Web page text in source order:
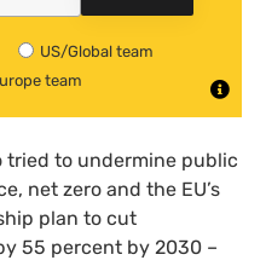
US/Global team
team
tried to undermine public
net zero and the EU’s
plan to cut
55 percent by 2030 –